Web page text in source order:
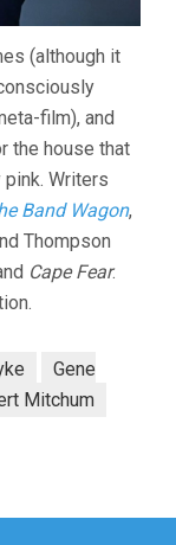
(although it
film), and
the house that
pink. Writers
Band Wagon,
Thompson
Cape Fear.
Gene
Mitchum